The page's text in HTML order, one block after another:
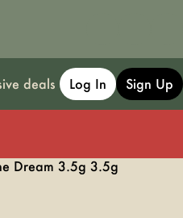
deals Log In Sign Up
Dream 3.5g 3.5g